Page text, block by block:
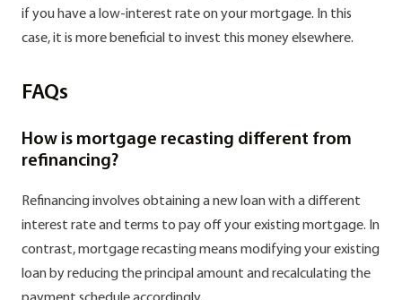
if you have a low-interest rate on your mortgage. In this
case, it is more beneficial to invest this money elsewhere.
FAQs
How is mortgage recasting different from
refinancing?
Refinancing involves obtaining a new loan with a different
interest rate and terms to pay off your existing mortgage. In
contrast, mortgage recasting means modifying your existing
loan by reducing the principal amount and recalculating the